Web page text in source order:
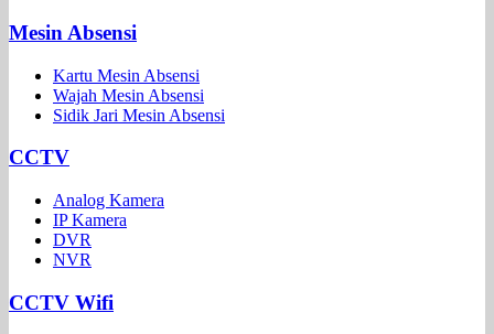
Mesin Absensi
Kartu Mesin Absensi
Wajah Mesin Absensi
Sidik Jari Mesin Absensi
CCTV
Analog Kamera
IP Kamera
DVR
NVR
CCTV Wifi